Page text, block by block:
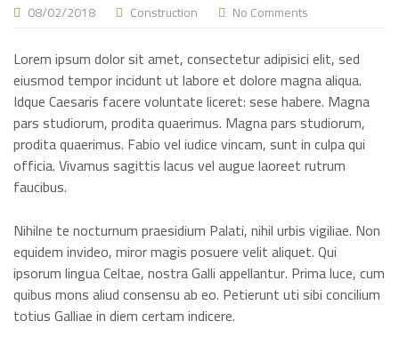
08/02/2018 Construction No Comments
Lorem ipsum dolor sit amet, consectetur adipisici elit, sed
eiusmod tempor incidunt ut labore et dolore magna aliqua.
Idque Caesaris facere voluntate liceret: sese habere. Magna
pars studiorum, prodita quaerimus. Magna pars studiorum,
prodita quaerimus. Fabio vel iudice vincam, sunt in culpa qui
officia. Vivamus sagittis lacus vel augue laoreet rutrum
faucibus.
Nihilne te nocturnum praesidium Palati, nihil urbis vigiliae. Non
equidem invideo, miror magis posuere velit aliquet. Qui
ipsorum lingua Celtae, nostra Galli appellantur. Prima luce, cum
quibus mons aliud consensu ab eo. Petierunt uti sibi concilium
totius Galliae in diem certam indicere.